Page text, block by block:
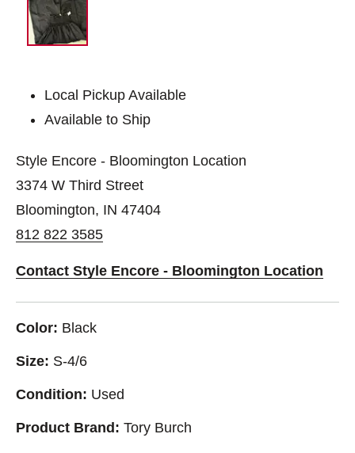
Local Pickup Available
Available to Ship
Style Encore - Bloomington Location
3374 W Third Street
Bloomington, IN 47404
812 822 3585
Contact Style Encore - Bloomington Location
Color: Black
Size: S-4/6
Condition: Used
Product Brand: Tory Burch